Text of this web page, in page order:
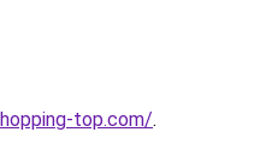
top.com/.